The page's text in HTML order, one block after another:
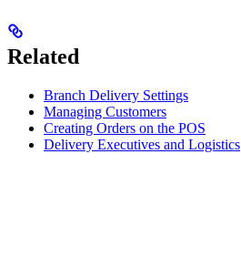
Related
Branch Delivery Settings
Managing Customers
Creating Orders on the POS
Delivery Executives and Logistics